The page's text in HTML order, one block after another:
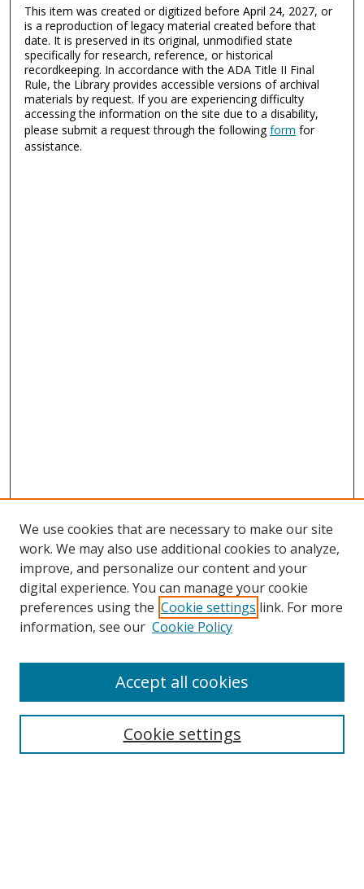
This item was created or digitized before April 24, 2027, or
is a reproduction of legacy material created before that
date. It is preserved in its original, unmodified state
specifically for research, reference, or historical
recordkeeping. In accordance with the ADA Title II Final
Rule, the Library provides accessible versions of archival
materials by request. If you are experiencing difficulty
accessing the information on the site due to a disability,
please submit a request through the followingform for
assistance.
Search
We use cookies that are necessary to make our site
work. We may also use additional cookies to analyze,
improve, and personalize our content and your
digital experience. You can manage your cookie
preferences using the Cookie settings link. For more
information, see our Cookie Policy
Cookie settings
Accept all cookies